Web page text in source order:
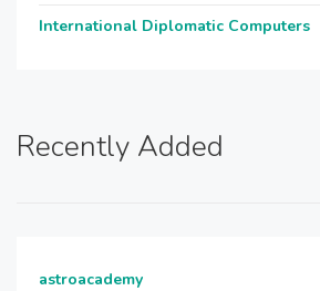
International Diplomatic Computers
Recently Added
astroacademy